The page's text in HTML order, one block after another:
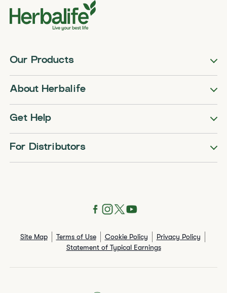
Our Products
About Herbalife
Get Help
For Distributors
Site Map Terms of Use Cookie Policy
Privacy Policy
Statement of Typical Earnings